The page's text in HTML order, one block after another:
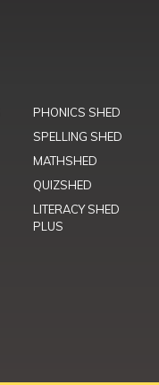
PHONICS SHED
SPELLING SHED
MATHSHED
QUIZSHED
LITERACY SHED
PLUS